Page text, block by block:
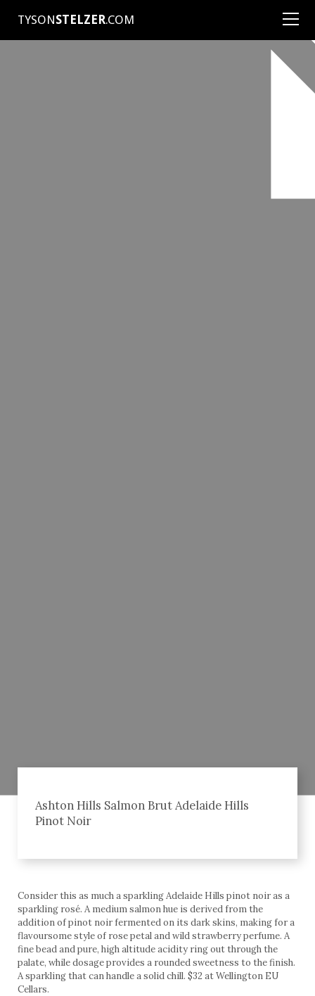
TYSONSTELZER.COM
Ashton Hills Salmon Brut Adelaide Hills
Pinot Noir
Consider this as much a sparkling Adelaide Hills pinot noir as a
sparkling rosé. A medium salmon hue is derived from the
addition of pinot noir fermented on its dark skins, making for a
flavoursome style of rose petal and wild strawberry perfume. A
fine bead and pure, high altitude acidity ring out through the
palate, while dosage provides a rounded sweetness to the finish.
A sparkling that can handle a solid chill. $32 at Wellington EU
Cellars.